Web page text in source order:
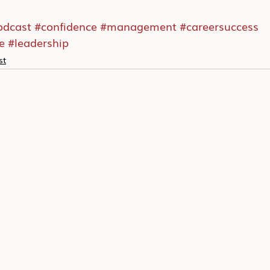
#confidence#management#careersuccess
#leadership